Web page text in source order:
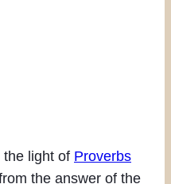
the light of Proverbs
the answer of the